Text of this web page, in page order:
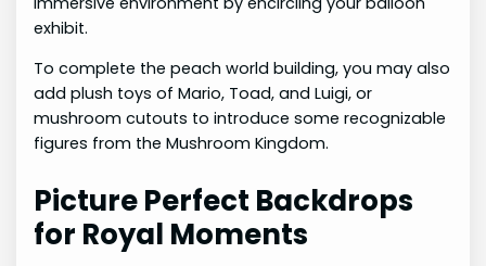
exhibit.
To complete the peach world building, you may also
add plush toys of Mario, Toad, and Luigi, or
mushroom cutouts to introduce some recognizable
figures from the Mushroom Kingdom.
Picture Perfect Backdrops
for Royal Moments